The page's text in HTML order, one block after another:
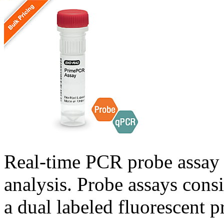
Real-time PCR probe
analysis. Probe assays
a dual labeled fluorescent